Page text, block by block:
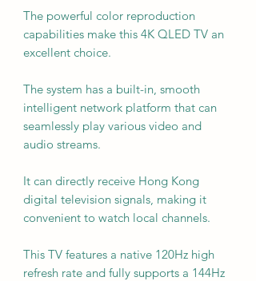
The powerful color reproduction
capabilities make this 4K QLED TV an
excellent choice.
The system has a built-in, smooth
intelligent network platform that can
seamlessly play various video and
audio streams.
It can directly receive Hong Kong
digital television signals, making it
convenient to watch local channels.
This TV features a native 120Hz high
refresh rate and fully supports a 144Hz